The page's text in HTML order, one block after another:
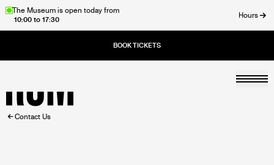
SkipThe Museum is open today from
10:00 to 17:30
Hours
Home
BREADCRUMB
Contact Us